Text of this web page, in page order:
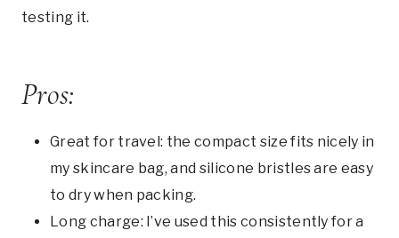
testing it.
Pros:
Great for travel: the compact size fits nicely in
my skincare bag, and silicone bristles are easy
to dry when packing.
Long charge: I’ve used this consistently for a